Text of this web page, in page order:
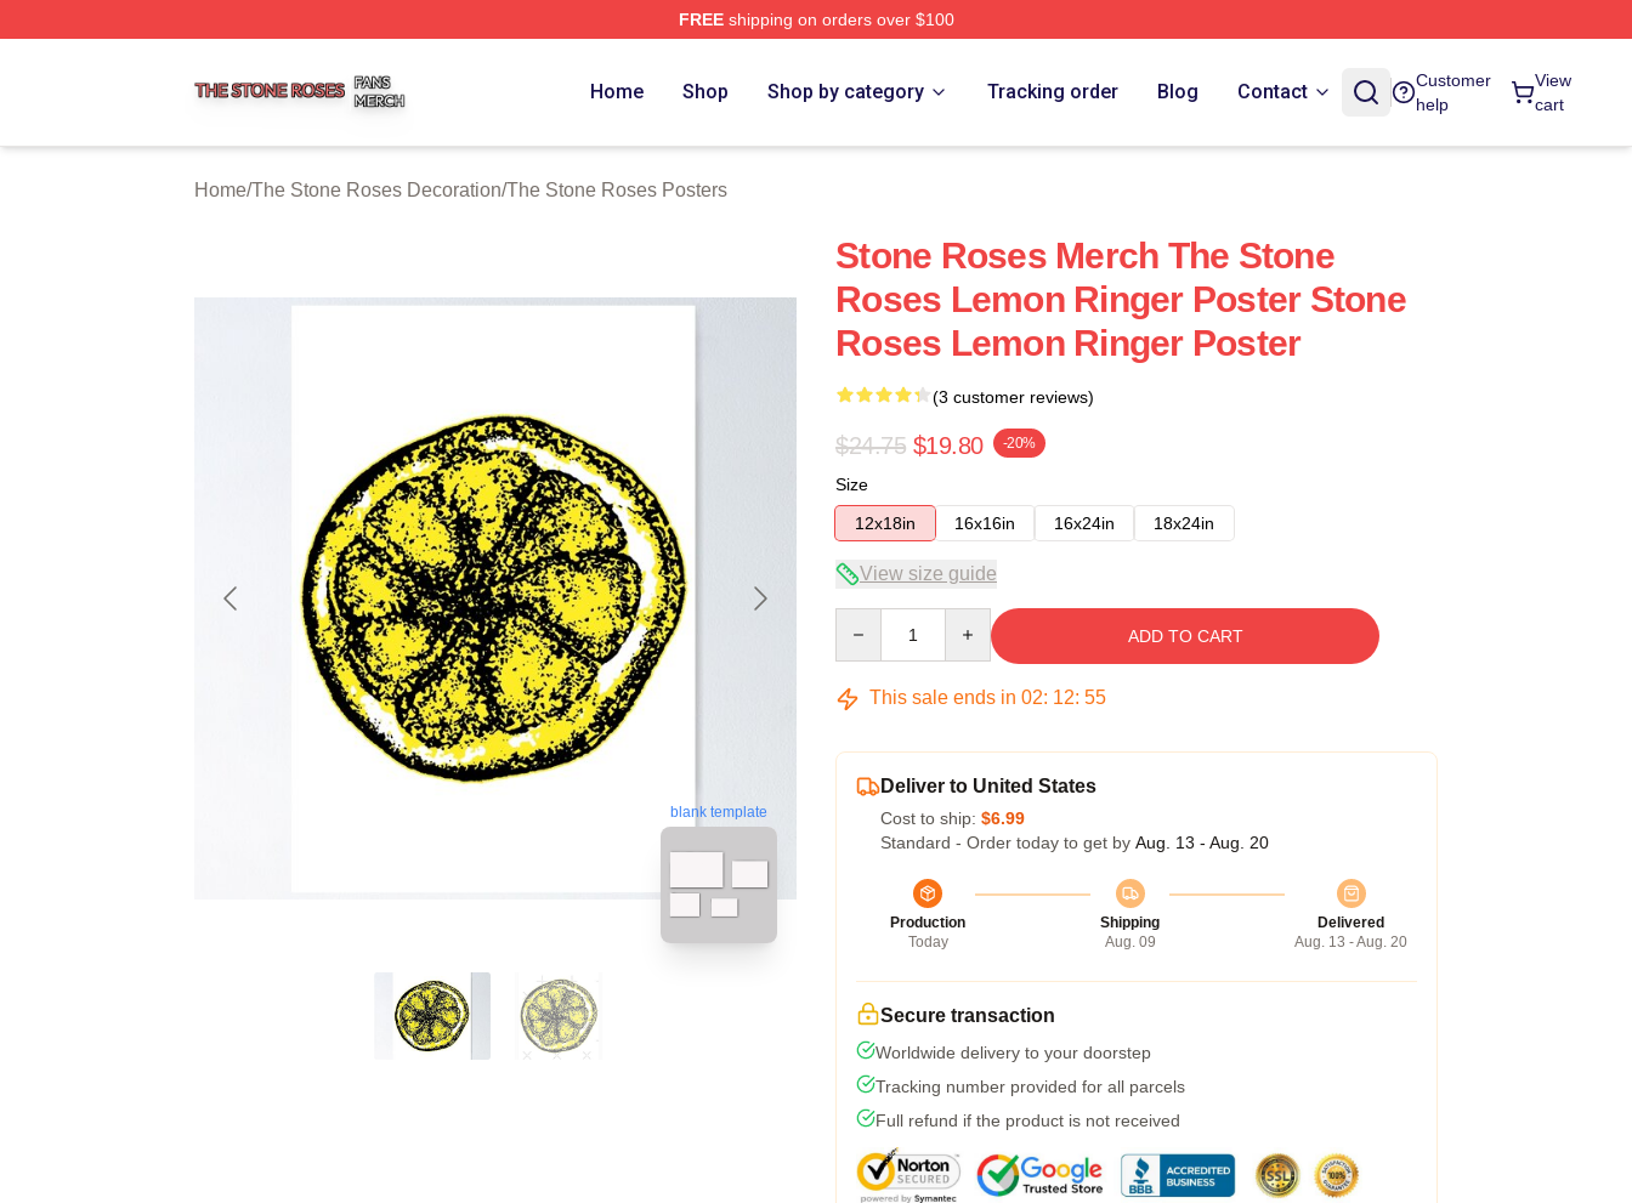
FREEshipping on orders over $100
Home Shop Shop by category Tracking order Blog Contact
Customer
help
View
cart
Home/The Stone Roses Decoration/The Stone Roses Posters
blank template
Stone Roses Merch The Stone
Roses Lemon Ringer Poster Stone
Roses Lemon Ringer Poster
(3 customer reviews)
$24.75 $19.80 -20%
Size
12x18in
16x16in 16x24in 18x24in
View size guide
ADD TO CART
This sale ends in 02: 12: 54
Deliver to United States
Cost to ship: $6.99
Standard - Order today to get by Aug. 13 - Aug. 20
Production
Today
Shipping
Aug. 09
Delivered
Aug. 13 - Aug. 20
Secure transaction
Worldwide delivery to your doorstep
Tracking number provided for all parcels
Full refund if the product is not received